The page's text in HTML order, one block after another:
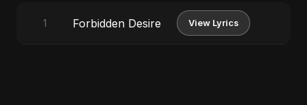
1 Forbidden Desire View Lyrics